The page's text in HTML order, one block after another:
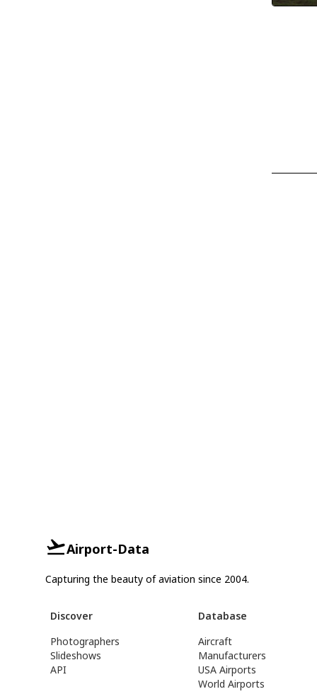
Airport-Data
Capturing the beauty of aviation since 2004.
Discover
Photographers
Slideshows
API
Database
Aircraft
Manufacturers
USA Airports
World Airports